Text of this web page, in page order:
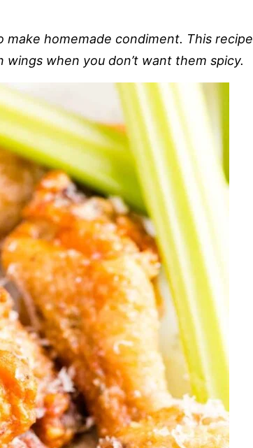
make homemade condiment. This recipe
when you don’t want them spicy.